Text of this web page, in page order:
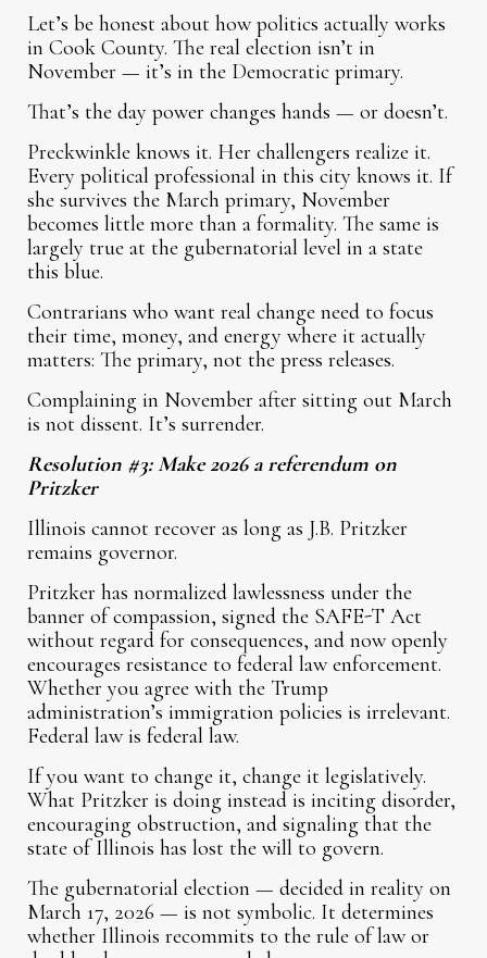
Let’s be honest about how politics actually works
in Cook County. The real election isn’t in
November — it’s in the Democratic primary.
That’s the day power changes hands — or doesn’t.
Preckwinkle knows it. Her challengers realize it.
Every political professional in this city knows it. If
she survives the March primary, November
becomes little more than a formality. The same is
largely true at the gubernatorial level in a state
this blue.
Contrarians who want real change need to focus
their time, money, and energy where it actually
matters: The primary, not the press releases.
Complaining in November after sitting out March
is not dissent. It’s surrender.
Resolution #3: Make 2026 a referendum on
Pritzker
Illinois cannot recover as long as J.B. Pritzker
remains governor.
Pritzker has normalized lawlessness under the
banner of compassion, signed the SAFE-T Act
without regard for consequences, and now openly
encourages resistance to federal law enforcement.
Whether you agree with the Trump
administration’s immigration policies is irrelevant.
Federal law is federal law.
If you want to change it, change it legislatively.
What Pritzker is doing instead is inciting disorder,
encouraging obstruction, and signaling that the
state of Illinois has lost the will to govern.
The gubernatorial election — decided in reality on
March 17, 2026 — is not symbolic. It determines
whether Illinois recommits to the rule of law or